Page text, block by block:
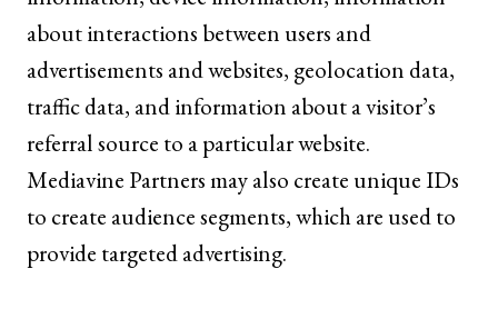
about interactions between users and
advertisements and websites, geolocation data,
traffic data, and information about a visitor’s
referral source to a particular website.
Mediavine Partners may also create unique IDs
to create audience segments, which are used to
provide targeted advertising.